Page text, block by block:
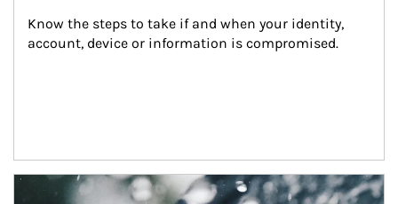
Know the steps to take if and when your identity,
account, device or information is compromised.
Article Image